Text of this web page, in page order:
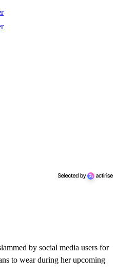
by social media users for
to wear during her upcoming